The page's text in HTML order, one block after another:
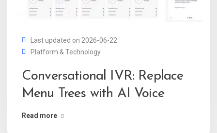
Last updated on 2026-06-22
Platform & Technology
Conversational IVR: Replace
Menu Trees with AI Voice
Read more